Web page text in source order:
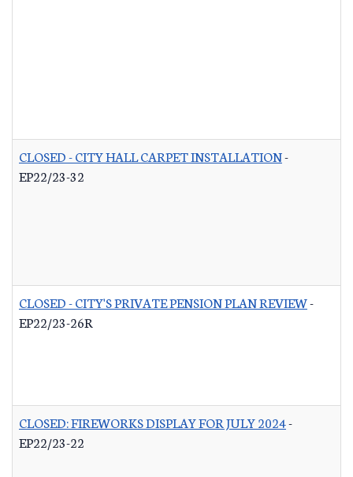
CLOSED - CITY HALL CARPET INSTALLATION-
EP22/23-32
CLOSED - CITY'S PRIVATE PENSION PLAN REVIEW-
EP22/23-26R
CLOSED: FIREWORKS DISPLAY FOR JULY 2024-
EP22/23-22